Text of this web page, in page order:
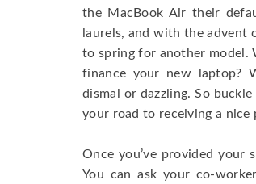
the MacBook Air their
laurels, and with the advent
to spring for another model.
finance your new laptop?
dismal or dazzling. So
your road to receiving a nice
Once you’ve provided your
You can ask your co-